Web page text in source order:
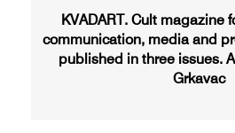
KVADART. Cult magazine
communication, media and
published in three issues.
Grkavac